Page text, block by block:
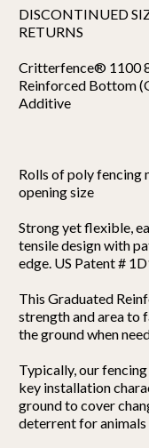
DISCONTINUED
RETURNS
Critterfence® 1100
Reinforced Bottom
Additive
Rolls of poly fencing
opening size
Strong yet flexible,
tensile design with
edge. US Patent #
This Graduated
strength and area to
the ground when
Typically, our
key installation
ground to cover
deterrent for animals